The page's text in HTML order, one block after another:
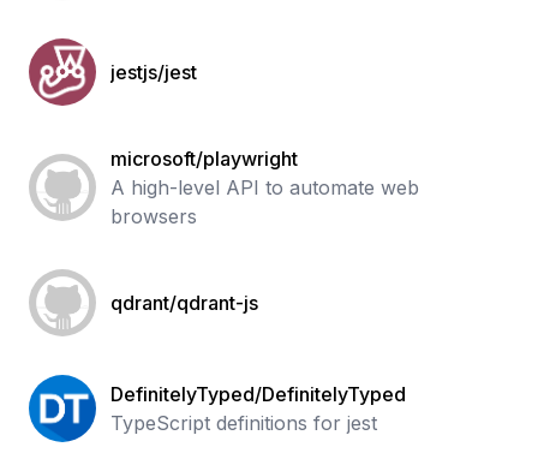
jestjs/jest
microsoft/playwright
A high-level API to automate web
browsers
qdrant/qdrant-js
DefinitelyTyped/DefinitelyTyped
TypeScript definitions for jest